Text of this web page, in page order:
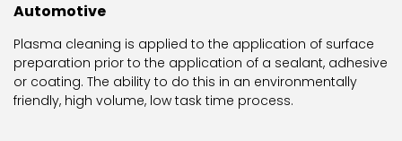
Automotive
Plasma cleaning is applied to the application of surface
preparation prior to the application of a sealant, adhesive
or coating. The ability to do this in an environmentally
friendly, high volume, low task time process.